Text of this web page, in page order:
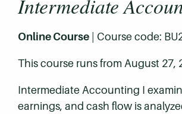
Intermediate
Online Course | Course code:
This course runs from August 27,
Intermediate Accounting I
earnings, and cash flow is